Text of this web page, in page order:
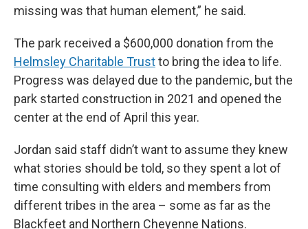
missing was that human element,” he said.
The park received a $600,000 donation from the
Helmsley Charitable Trustto bring the idea to life.
Progress was delayed due to the pandemic, but the
park started construction in 2021 and opened the
center at the end of April this year.
Jordan said staff didn’t want to assume they knew
what stories should be told, so they spent a lot of
time consulting with elders and members from
different tribes in the area – some as far as the
Blackfeet and Northern Cheyenne Nations.